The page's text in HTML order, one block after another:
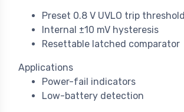
Preset 0.8 V UVLO trip threshold
Internal ±10 mV hysteresis
Resettable latched comparator
Applications
Power-fail indicators
Low-battery detection